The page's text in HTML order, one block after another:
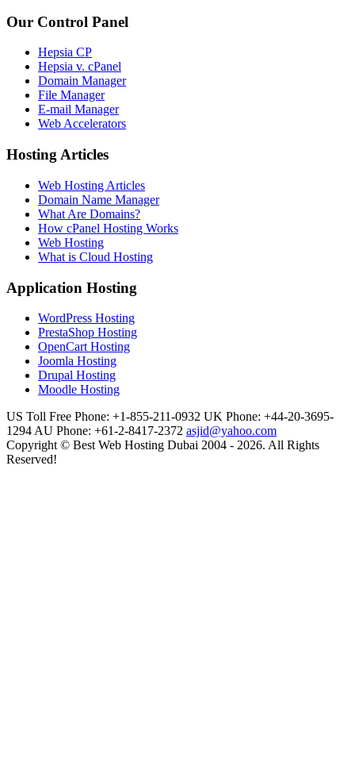
Our Control Panel
Hepsia CP
Hepsia v. cPanel
Domain Manager
File Manager
E-mail Manager
Web Accelerators
Hosting Articles
Web Hosting Articles
Domain Name Manager
What Are Domains?
How cPanel Hosting Works
Web Hosting
What is Cloud Hosting
Application Hosting
WordPress Hosting
PrestaShop Hosting
OpenCart Hosting
Joomla Hosting
Drupal Hosting
Moodle Hosting
US Toll Free Phone: +1-855-211-0932 UK Phone: +44-20-3695-
1294 AU Phone: +61-2-8417-2372 asjid@yahoo.com
Copyright © Best Web Hosting Dubai 2004 - 2026. All Rights
Reserved!